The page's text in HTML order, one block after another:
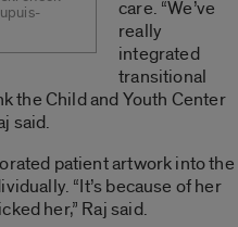
care. “We’ve
really
integrated
transitional
the Child and Youth Center
said.
patient artwork into the
“It’s because of her
her,” Raj said.